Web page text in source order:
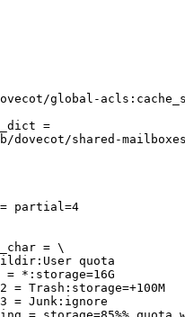
etc/
=
lib/
partial=4
= \
quota
= *:storage=16G
= Trash:storage=+100M
= Junk:ignore